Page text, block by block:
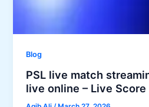
Blog
PSL live match
live online – Live Score